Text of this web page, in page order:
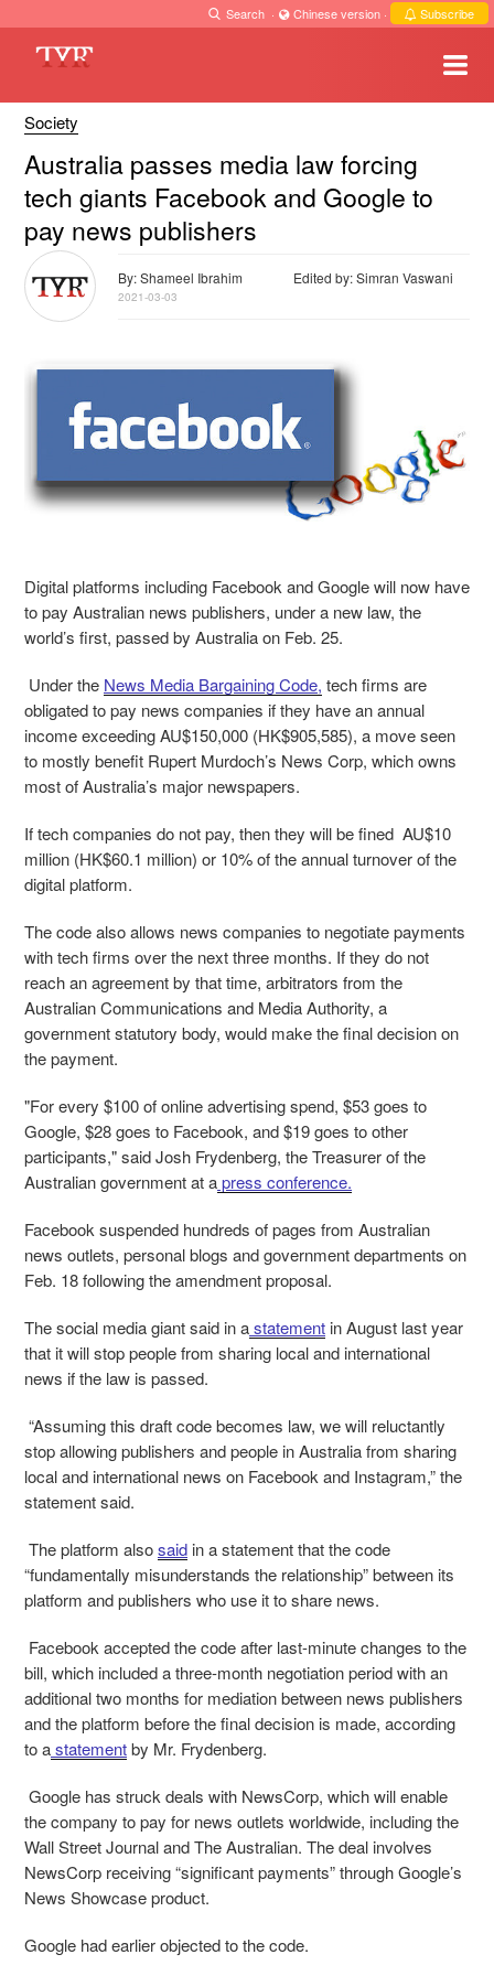
Search · Chinese version · Subscribe
Society
Australia passes media law forcing
tech giants Facebook and Google to
pay news publishers
By: Shameel Ibrahim Edited by: Simran Vaswani
2021-03-03
Digital platforms including Facebook and Google will now have
to pay Australian news publishers, under a new law, the
world’s first, passed by Australia on Feb. 25.
Under the News Media Bargaining Code, tech firms are
obligated to pay news companies if they have an annual
income exceeding AU$150,000 (HK$905,585), a move seen
to mostly benefit Rupert Murdoch’s News Corp, which owns
most of Australia’s major newspapers.
If tech companies do not pay, then they will be fined AU$10
million (HK$60.1 million) or 10% of the annual turnover of the
digital platform.
The code also allows news companies to negotiate payments
with tech firms over the next three months. If they do not
reach an agreement by that time, arbitrators from the
Australian Communications and Media Authority, a
government statutory body, would make the final decision on
the payment.
"For every $100 of online advertising spend, $53 goes to
Google, $28 goes to Facebook, and $19 goes to other
participants," said Josh Frydenberg, the Treasurer of the
Australian government at apress conference.
Facebook suspended hundreds of pages from Australian
news outlets, personal blogs and government departments on
Feb. 18 following the amendment proposal.
The social media giant said in astatement in August last year
that it will stop people from sharing local and international
news if the law is passed.
“Assuming this draft code becomes law, we will reluctantly
stop allowing publishers and people in Australia from sharing
local and international news on Facebook and Instagram,” the
statement said.
The platform alsosaid in a statement that the code
“fundamentally misunderstands the relationship” between its
platform and publishers who use it to share news.
Facebook accepted the code after last-minute changes to the
bill, which included a three-month negotiation period with an
additional two months for mediation between news publishers
and the platform before the final decision is made, according
to astatementby Mr. Frydenberg.
Google has struck deals with NewsCorp, which will enable
the company to pay for news outlets worldwide, including the
Wall Street Journal and The Australian. The deal involves
NewsCorp receiving “significant payments” through Google’s
News Showcase product.
Google had earlier objected to the code.